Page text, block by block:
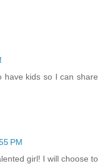
have kids so I can share
PM
girl! I will choose to